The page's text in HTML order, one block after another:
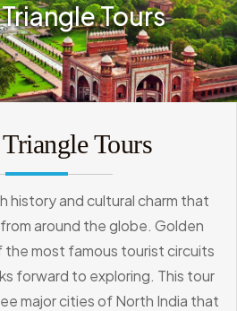
Tours
Tours
history and cultural charm that
around the globe. Golden
the most famous tourist circuits
forward to exploring. This tour
major cities of North India that